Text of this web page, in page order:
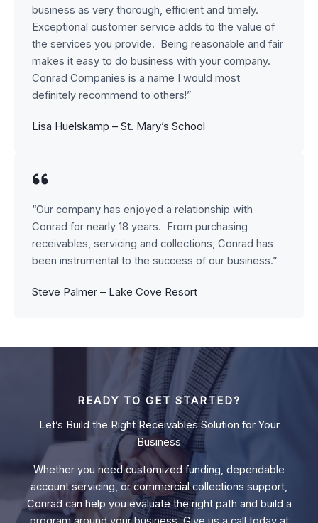
business as very thorough, efficient and timely.
Exceptional customer service adds to the value of
the services you provide. Being reasonable and fair
makes it easy to do business with your company.
Conrad Companies is a name I would most
definitely recommend to others!”
Lisa Huelskamp – St. Mary’s School
“Our company has enjoyed a relationship with
Conrad for nearly 18 years. From purchasing
receivables, servicing and collections, Conrad has
been instrumental to the success of our business.”
Steve Palmer – Lake Cove Resort
READY TO GET STARTED?
Let’s Build the Right Receivables Solution for Your
Business
Whether you need customized funding, dependable
account servicing, or commercial collections support,
Conrad can help you evaluate the right path and build a